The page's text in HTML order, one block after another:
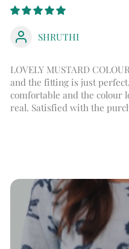
SHRUTHI
LOVELY MUSTARD
and the fitting is just
comfortable and the colour
real. Satisfied with the